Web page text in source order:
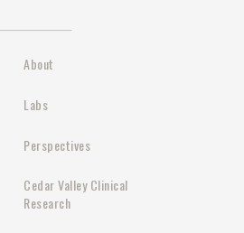
About
Labs
Perspectives
Cedar Valley Clinical
Research